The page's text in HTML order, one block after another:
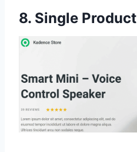
8. Single Product